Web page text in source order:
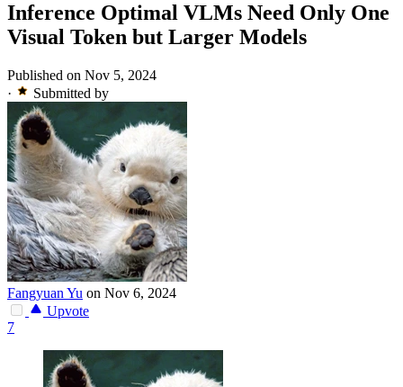
Inference Optimal VLMs Need Only One
Visual Token but Larger Models
Published on Nov 5, 2024
·
Submitted by
Fangyuan Yu on Nov 6, 2024
Upvote
7